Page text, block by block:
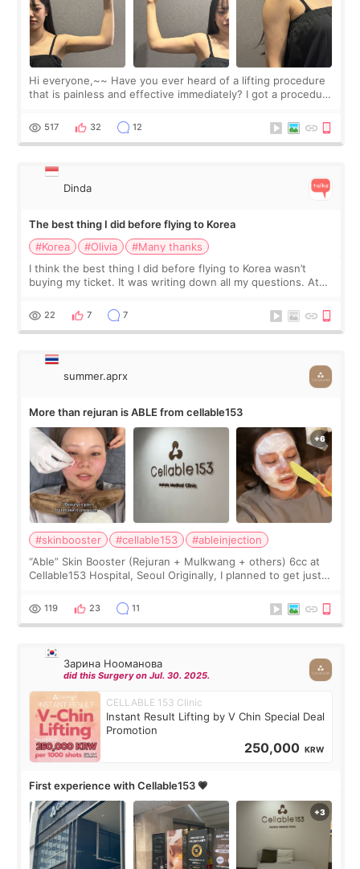
Hi everyone,~~ Have you ever heard of a lifting procedure
that is painless and effective immediately? I got a procedure
since I work as a
517 32 12
Dinda
The best thing I did before flying to Korea
#Korea
#Olivia
#Many thanks
I think the best thing I did before flying to Korea wasn’t
buying my ticket. It was writing down all my questions. At
too much… wkwkwk
22 7 7
summer.aprx
More than rejuran is ABLE from cellable153
#skinbooster #cellable153
#ableinjection
“Able” Skin Booster (Rejuran + Mulkwang + others) 6cc at
Cellable153 Hospital, Seoul Originally, I planned to get just
the “Able” Skin
119 23 11
Зарина Нооманова
did this Surgery on Jul. 30. 2025.
CELLABLE 153 Clinic
Instant Result Lifting by V Chin Special Deal
Promotion
250,000 KRW
First experience with Cellable153 💗